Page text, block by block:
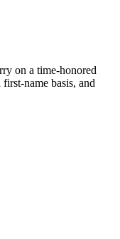
on a time-honored
name basis, and